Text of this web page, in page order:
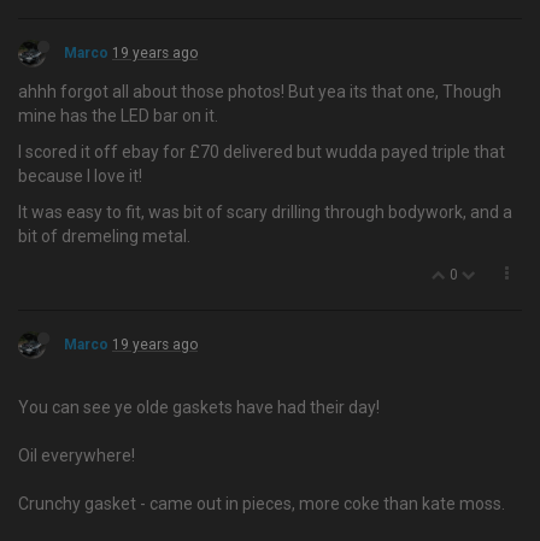
Marco 19 years ago
ahhh forgot all about those photos! But yea its that one, Though
mine has the LED bar on it.
I scored it off ebay for £70 delivered but wudda payed triple that
because I love it!
It was easy to fit, was bit of scary drilling through bodywork, and a
bit of dremeling metal.
0
Marco 19 years ago
You can see ye olde gaskets have had their day!
Oil everywhere!
Crunchy gasket - came out in pieces, more coke than kate moss.